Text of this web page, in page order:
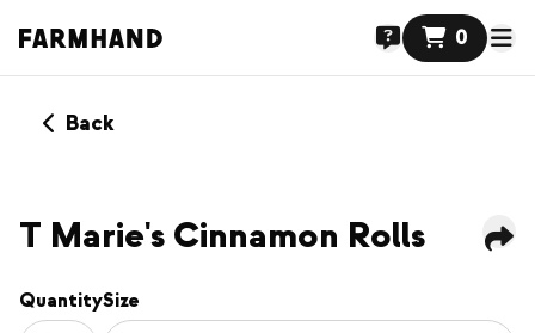
0
Back
NEW
T Marie's Cinnamon Rolls
QuantitySize